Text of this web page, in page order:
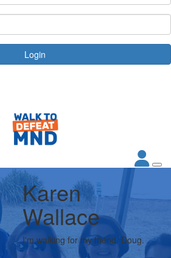
Login
Karen
Wallace
I'm walking for my friend, Doug.